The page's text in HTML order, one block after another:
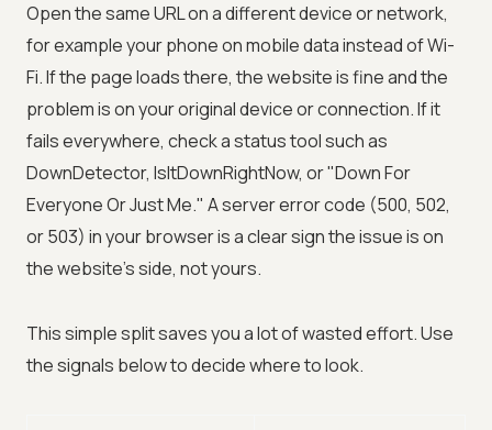
Open the same URL on a different device or network,
for example your phone on mobile data instead of Wi-
Fi. If the page loads there, the website is fine and the
problem is on your original device or connection. If it
fails everywhere, check a status tool such as
DownDetector, IsItDownRightNow, or "Down For
Everyone Or Just Me." A server error code (500, 502,
or 503) in your browser is a clear sign the issue is on
the website's side, not yours.
This simple split saves you a lot of wasted effort. Use
the signals below to decide where to look.